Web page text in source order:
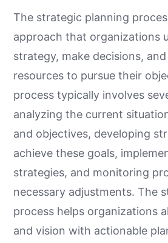
The strategic planning
approach that organizations
strategy, make decisions,
resources to pursue their
process typically involves
analyzing the current
and objectives, developing
achieve these goals,
strategies, and monitoring
necessary adjustments. The
process helps organizations
and vision with actionable